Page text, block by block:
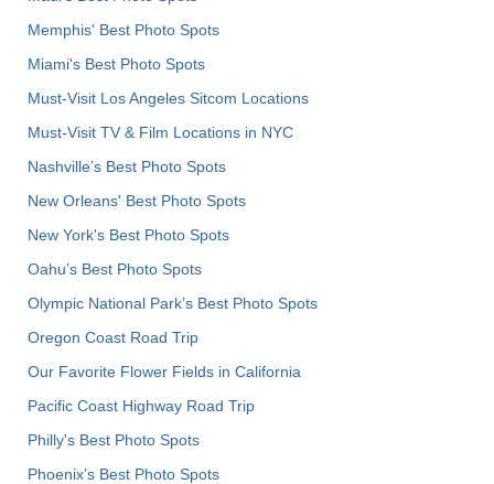
Memphis' Best Photo Spots
Miami's Best Photo Spots
Must-Visit Los Angeles Sitcom Locations
Must-Visit TV & Film Locations in NYC
Nashville’s Best Photo Spots
New Orleans' Best Photo Spots
New York's Best Photo Spots
Oahu’s Best Photo Spots
Olympic National Park’s Best Photo Spots
Oregon Coast Road Trip
Our Favorite Flower Fields in California
Pacific Coast Highway Road Trip
Philly's Best Photo Spots
Phoenix’s Best Photo Spots